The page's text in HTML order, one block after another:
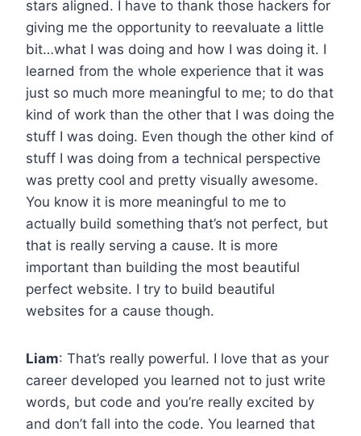
stars aligned. I have to thank those hackers for
giving me the opportunity to reevaluate a little
bit…what I was doing and how I was doing it. I
learned from the whole experience that it was
just so much more meaningful to me; to do that
kind of work than the other that I was doing the
stuff I was doing. Even though the other kind of
stuff I was doing from a technical perspective
was pretty cool and pretty visually awesome.
You know it is more meaningful to me to
actually build something that’s not perfect, but
that is really serving a cause. It is more
important than building the most beautiful
perfect website. I try to build beautiful
websites for a cause though.
Liam: That’s really powerful. I love that as your
career developed you learned not to just write
words, but code and you’re really excited by
and don’t fall into the code. You learned that